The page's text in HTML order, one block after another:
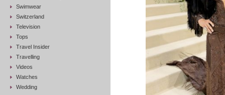
Swimwear
Switzerland
Television
Tops
Travel Insider
Travelling
Videos
Watches
Wedding